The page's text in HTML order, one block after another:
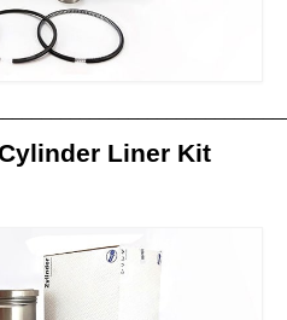
Liner Kit